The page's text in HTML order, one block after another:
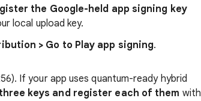
the Google-held app signing key
local upload key.
> Go to Play app signing.
If your app uses quantum-ready hybrid
keys and register each of them with